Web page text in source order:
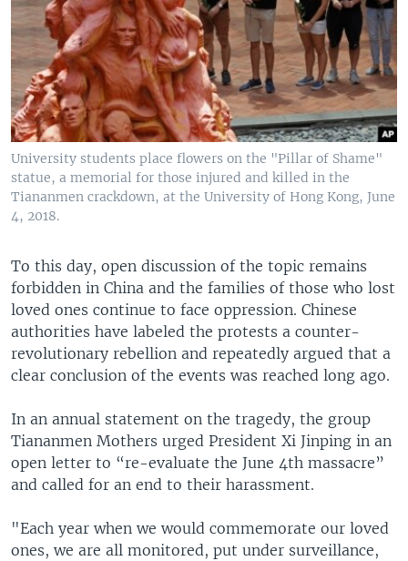
University students place flowers on the "Pillar of Shame"
statue, a memorial for those injured and killed in the
Tiananmen crackdown, at the University of Hong Kong, June
4, 2018.
To this day, open discussion of the topic remains
forbidden in China and the families of those who lost
loved ones continue to face oppression. Chinese
authorities have labeled the protests a counter-
revolutionary rebellion and repeatedly argued that a
clear conclusion of the events was reached long ago.
In an annual statement on the tragedy, the group
Tiananmen Mothers urged President Xi Jinping in an
open letter to “re-evaluate the June 4th massacre”
and called for an end to their harassment.
"Each year when we would commemorate our loved
ones, we are all monitored, put under surveillance,